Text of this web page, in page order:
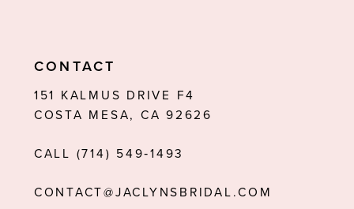
CONTACT
151 KALMUS DRIVE F4
COSTA MESA, CA 92626
CALL (714) 549‑1493
CONTACT@JACLYNSBRIDAL.COM